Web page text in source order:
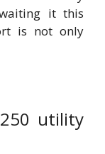
it this
is not only
utility